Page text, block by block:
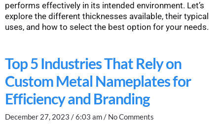
performs effectively in its intended environment. Let’s
explore the different thicknesses available, their typical
uses, and how to select the best option for your needs.
Top 5 Industries That Rely on
Custom Metal Nameplates for
Efficiency and Branding
December 27, 2023 6:03 am No Comments